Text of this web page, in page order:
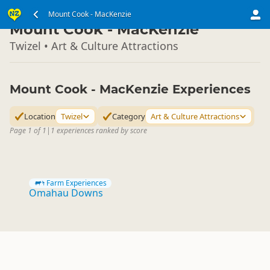
Mount Cook - MacKenzie
South Island ▷
Mount Cook - MacKenzie
Twizel • Art & Culture Attractions
Mount Cook - MacKenzie Experiences
Location Twizel Category Art & Culture Attractions
Page 1 of 1 | 1 experiences ranked by score
Farm Experiences
Omahau Downs